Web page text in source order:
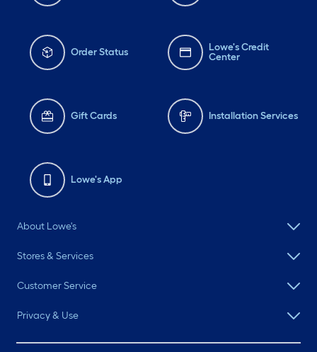
Order Status
Lowe's Credit
Center
Gift Cards Installation Services
Lowe's App
About Lowe's
Stores & Services
Customer Service
Privacy & Use